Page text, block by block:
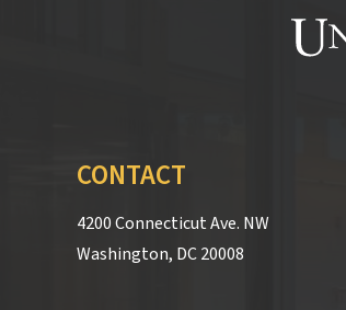
CONTACT
4200 Connecticut Ave. NW
Washington, DC 20008